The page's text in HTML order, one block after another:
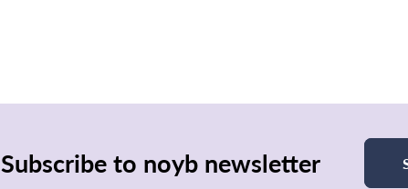
Subscribe to noyb newsletter